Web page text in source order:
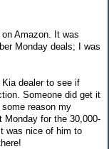
Amazon. It was
Monday deals; I was
dealer to see if
Someone did get it
reason my
Monday for the 30,000-
was nice of him to